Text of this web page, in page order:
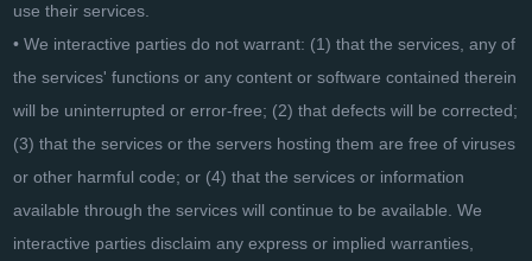
use their services.
• We interactive parties do not warrant: (1) that the services, any of
the services' functions or any content or software contained therein
will be uninterrupted or error-free; (2) that defects will be corrected;
(3) that the services or the servers hosting them are free of viruses
or other harmful code; or (4) that the services or information
available through the services will continue to be available. We
interactive parties disclaim any express or implied warranties,